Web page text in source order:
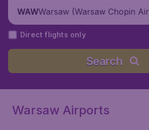
WAWWarsaw (Warsaw Chopin
d
Direct flights only
Search
Warsaw Airports